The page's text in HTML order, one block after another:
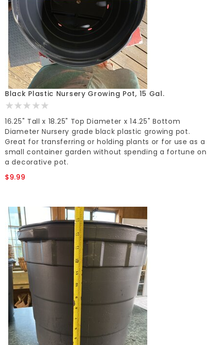
Black Plastic Nursery Growing Pot, 15 Gal.
16.25" Tall x 18.25" Top Diameter x 14.25" Bottom
Diameter Nursery grade black plastic growing pot.
Great for transferring or holding plants or for use as a
small container garden without spending a fortune on
a decorative pot.
$9.99